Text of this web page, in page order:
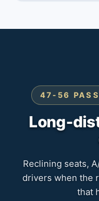
47-56
Long-
Reclining seats,
drivers when the
that